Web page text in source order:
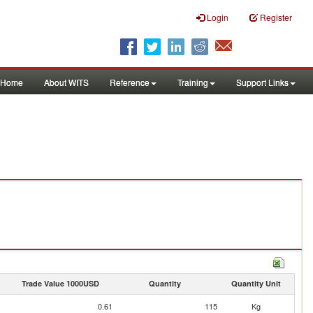
Login Register
Home About WITS Reference Training Support Links
Trade Value 1000USD Quantity Quantity Unit
0.61 115 Kg